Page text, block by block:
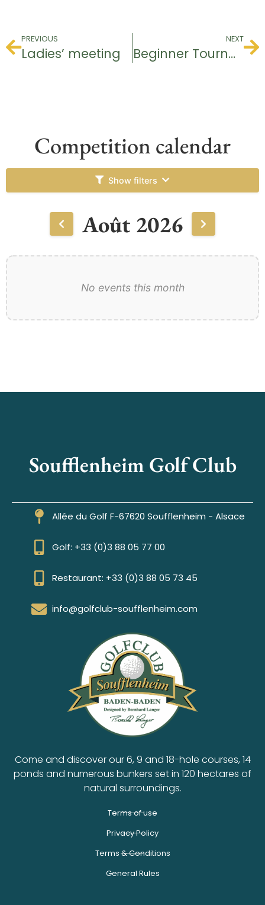
PREVIOUS
Ladies’ meeting
NEXT
Beginner Tournament
Competition calendar
Show filters
Août 2026
No events this month
Soufflenheim Golf Club
Allée du Golf F-67620 Soufflenheim - Alsace
Golf: +33 (0)3 88 05 77 00
Restaurant: +33 (0)3 88 05 73 45
info@golfclub-soufflenheim.com
Come and discover our 6, 9 and 18-hole courses, 14
ponds and numerous bunkers set in 120 hectares of
natural surroundings.
Terms of use
Privacy Policy
Terms & Conditions
General Rules